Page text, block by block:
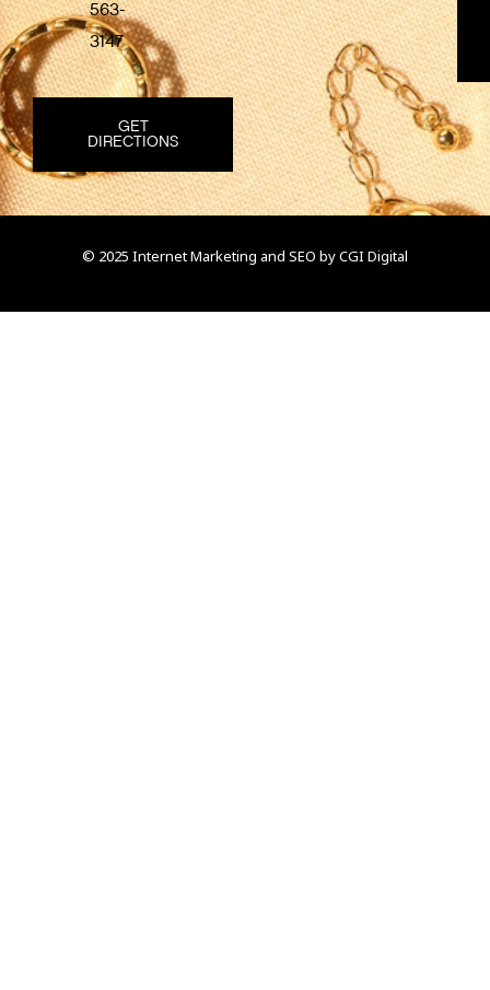
563-
3147
GET
DIRECTIONS
© 2025 Internet Marketing and SEO byCGI Digital